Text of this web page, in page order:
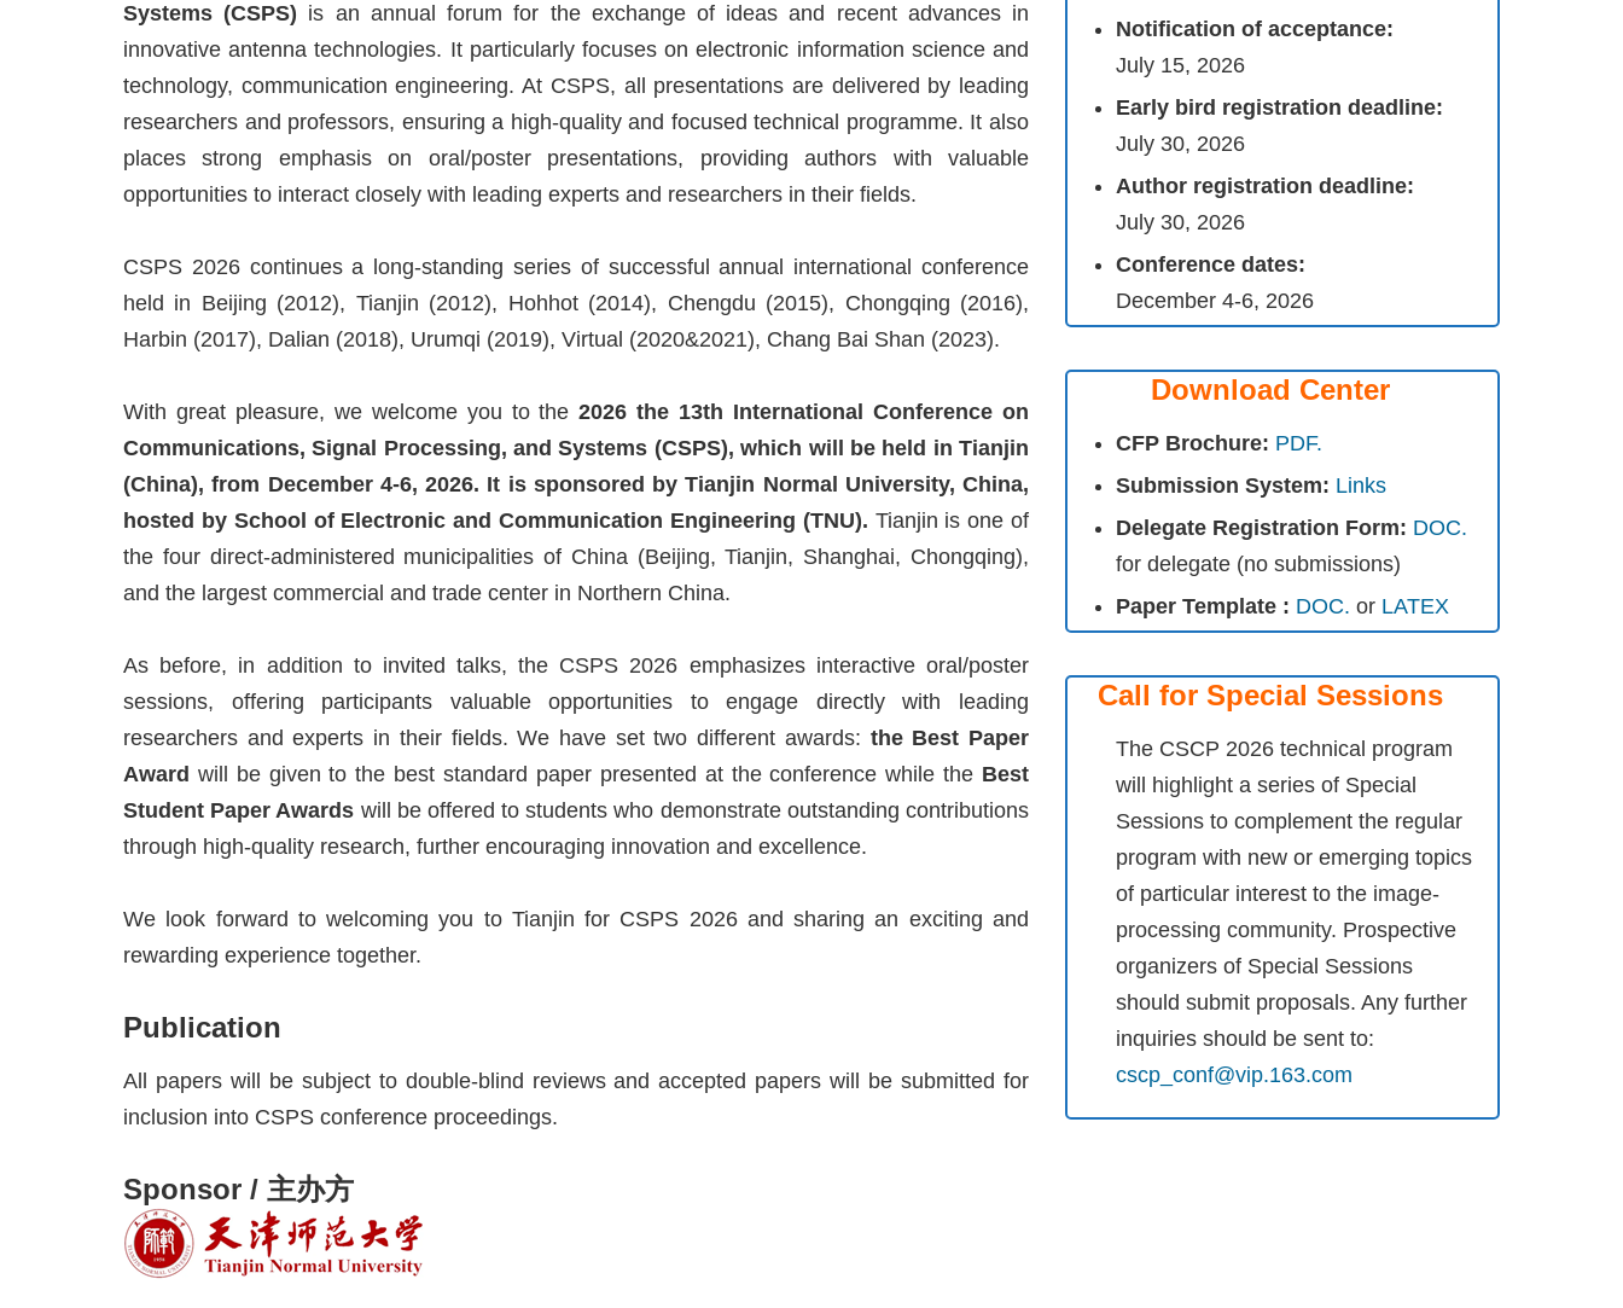
Systems (CSPS) is an annual forum for the exchange of ideas and recent advances in
innovative antenna technologies. It particularly focuses on electronic information science and
technology, communication engineering. At CSPS, all presentations are delivered by leading
researchers and professors, ensuring a high-quality and focused technical programme. It also
places strong emphasis on oral/poster presentations, providing authors with valuable
opportunities to interact closely with leading experts and researchers in their fields.
CSPS 2026 continues a long-standing series of successful annual international conference
held in Beijing (2012), Tianjin (2012), Hohhot (2014), Chengdu (2015), Chongqing (2016),
Harbin (2017), Dalian (2018), Urumqi (2019), Virtual (2020&2021), Chang Bai Shan (2023).
With great pleasure, we welcome you to the2026 the 13th International Conference on
Communications, Signal Processing, and Systems (CSPS), which will be held in Tianjin
(China), from December 4-6, 2026. It is sponsored by Tianjin Normal University, China,
hosted by School of Electronic and Communication Engineering (TNU). Tianjin is one of
the four direct-administered municipalities of China (Beijing, Tianjin, Shanghai, Chongqing),
and the largest commercial and trade center in Northern China.
As before, in addition to invited talks, the CSPS 2026 emphasizes interactive oral/poster
sessions, offering participants valuable opportunities to engage directly with leading
researchers and experts in their fields. We have set two different awards: the Best Paper
Award will be given to the best standard paper presented at the conference while the Best
Student Paper Awards will be offered to students who demonstrate outstanding contributions
through high-quality research, further encouraging innovation and excellence.
We look forward to welcoming you to Tianjin for CSPS 2026 and sharing an exciting and
rewarding experience together.
Publication
All papers will be subject to double-blind reviews and accepted papers will be submitted for
inclusion into CSPS conference proceedings.
Sponsor / 主办方
Notification of acceptance:
July 15, 2026
Early bird registration deadline:
July 30, 2026
Author registration deadline:
July 30, 2026
Conference dates:
December 4-6, 2026
Download Center
CFP Brochure: PDF.
Submission System: Links
Delegate Registration Form: DOC.
for delegate (no submissions)
Paper Template : DOC. or LATEX
Call for Special Sessions
The CSCP 2026 technical program
will highlight a series of Special
Sessions to complement the regular
program with new or emerging topics
of particular interest to the image-
processing community. Prospective
organizers of Special Sessions
should submit proposals. Any further
inquiries should be sent to:
cscp_conf@vip.163.com